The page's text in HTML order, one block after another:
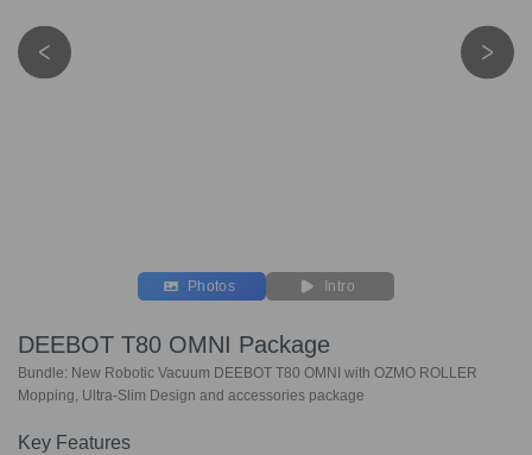
Photos Intro
DEEBOT T80 OMNI Package
Bundle: New Robotic Vacuum DEEBOT T80 OMNI with OZMO ROLLER
Mopping, Ultra-Slim Design and accessories package
Key Features